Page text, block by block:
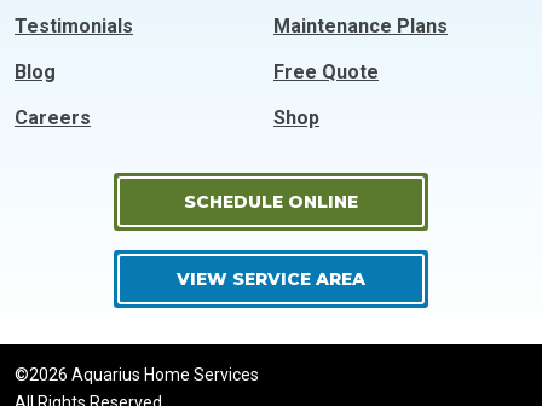
Testimonials
Maintenance Plans
Blog
Free Quote
Careers
Shop
SCHEDULE ONLINE
VIEW SERVICE AREA
©2026 Aquarius Home Services